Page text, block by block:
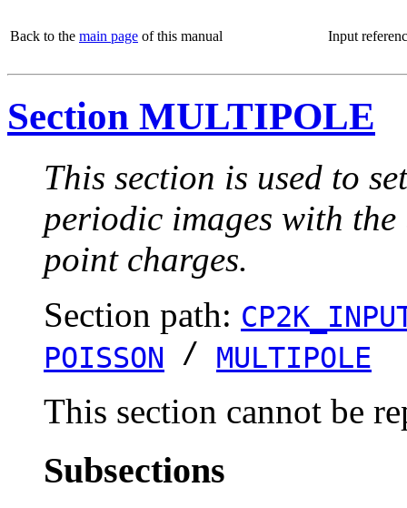
Back to the main page of this manual Input
Section MULTIPOLE
This section is used to
periodic images with
point charges.
Section path:
POISSON / MULTIPOLE
This section cannot be
Subsections